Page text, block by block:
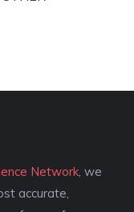
Network , we
accurate,